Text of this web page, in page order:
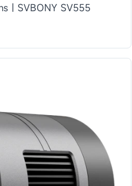
| SVBONY SV555